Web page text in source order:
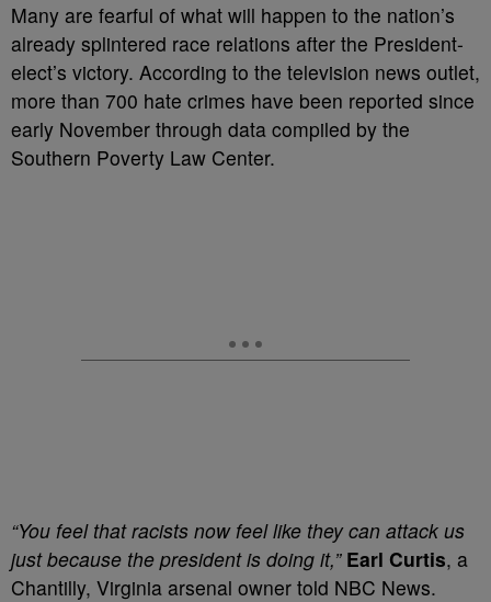
Many are fearful of what will happen to the nation’s
already splintered race relations after the President-
elect’s victory. According to the television news outlet,
more than 700 hate crimes have been reported since
early November through data compiled by the
Southern Poverty Law Center.
“You feel that racists now feel like they can attack us
just because the president is doing it,” Earl Curtis, a
Chantilly, Virginia arsenal owner told NBC News.